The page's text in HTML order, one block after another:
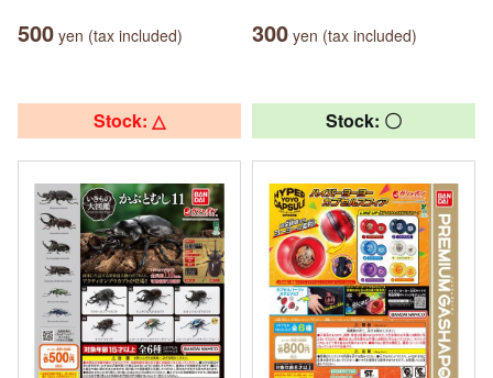
500 yen (tax included) 300 yen (tax included)
Stock: △ Stock: 〇